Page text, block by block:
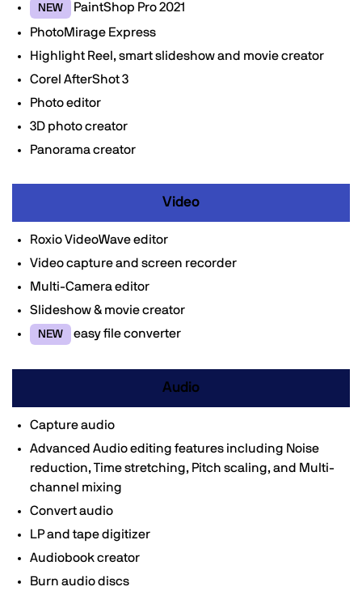
NEW
PaintShop Pro 2021
PhotoMirage Express
Highlight Reel, smart slideshow and movie creator
Corel AfterShot 3
Photo editor
3D photo creator
Panorama creator
Video
Roxio VideoWave editor
Video capture and screen recorder
Multi-Camera editor
Slideshow & movie creator
NEW easy file converter
Audio
Capture audio
Advanced Audio editing features including Noise
reduction, Time stretching, Pitch scaling, and Multi-
channel mixing
Convert audio
LP and tape digitizer
Audiobook creator
Burn audio discs